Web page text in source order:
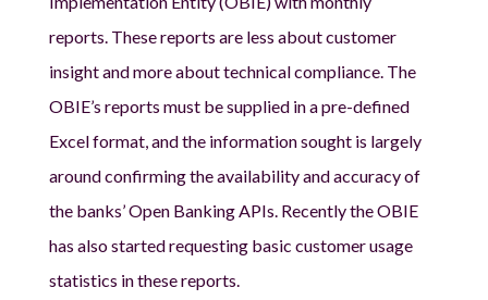
reports. These reports are less about customer
insight and more about technical compliance. The
OBIE’s reports must be supplied in a pre-defined
Excel format, and the information sought is largely
around confirming the availability and accuracy of
the banks’ Open Banking APIs. Recently the OBIE
has also started requesting basic customer usage
statistics in these reports.